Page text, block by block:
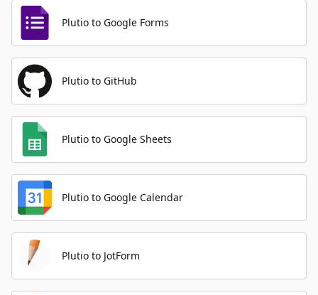
Plutio to Google Forms
Plutio to GitHub
Plutio to Google Sheets
Plutio to Google Calendar
Plutio to JotForm